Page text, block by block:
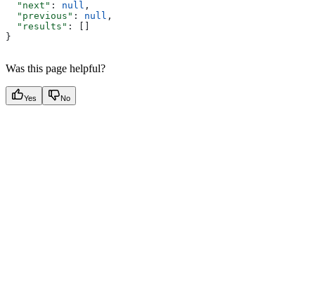
  "next"
: null ,
  "previous"
: null ,
  "results"
: []
}
Was this page helpful?
Yes No